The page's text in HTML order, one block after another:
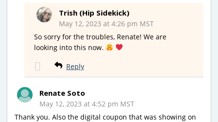
Trish (Hip Sidekick)
May 12, 2023 at 4:26 pm MST
So sorry for the troubles, Renate! We are
looking into this now.
Reply
Renate Soto
May 12, 2023 at 4:52 pm MST
Thank you. Also the digital coupon that was showing on